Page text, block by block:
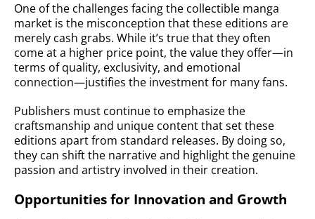
One of the challenges facing the collectible manga
market is the misconception that these editions are
merely cash grabs. While it’s true that they often
come at a higher price point, the value they offer—in
terms of quality, exclusivity, and emotional
connection—justifies the investment for many fans.
Publishers must continue to emphasize the
craftsmanship and unique content that set these
editions apart from standard releases. By doing so,
they can shift the narrative and highlight the genuine
passion and artistry involved in their creation.
Opportunities for Innovation and Growth